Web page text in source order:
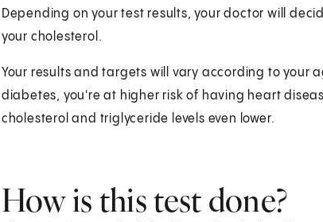
Depending on your test results, your doctor will
your cholesterol.
Your results and targets will vary according to your
diabetes, you're at higher risk of having heart
cholesterol and triglyceride levels even lower.
How is this test done?